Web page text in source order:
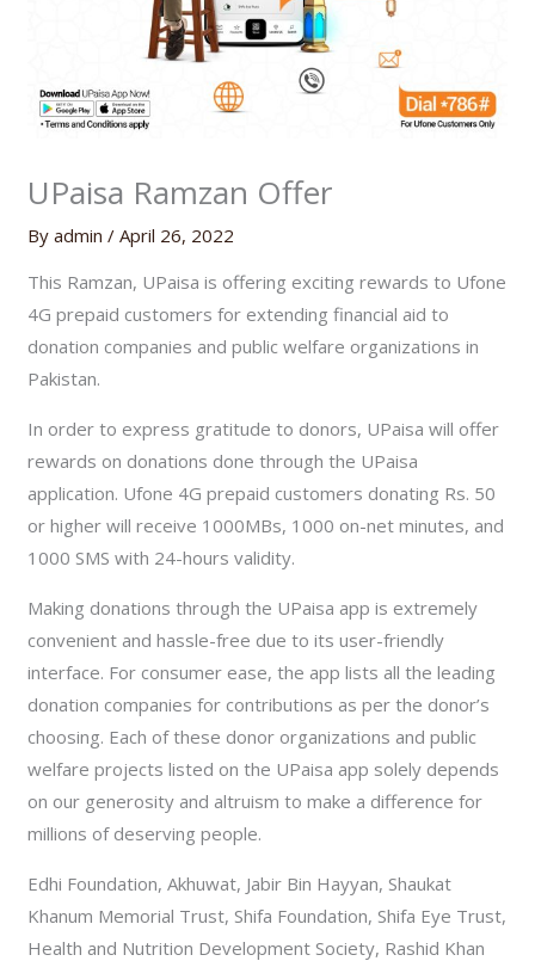
UPaisa Ramzan Offer
Byadmin/April 26, 2022
This Ramzan, UPaisa is offering exciting rewards to Ufone
4G prepaid customers for extending financial aid to
donation companies and public welfare organizations in
Pakistan.
In order to express gratitude to donors, UPaisa will offer
rewards on donations done through the UPaisa
application. Ufone 4G prepaid customers donating Rs. 50
or higher will receive 1000MBs, 1000 on-net minutes, and
1000 SMS with 24-hours validity.
Making donations through the UPaisa app is extremely
convenient and hassle-free due to its user-friendly
interface. For consumer ease, the app lists all the leading
donation companies for contributions as per the donor’s
choosing. Each of these donor organizations and public
welfare projects listed on the UPaisa app solely depends
on our generosity and altruism to make a difference for
millions of deserving people.
Edhi Foundation, Akhuwat, Jabir Bin Hayyan, Shaukat
Khanum Memorial Trust, Shifa Foundation, Shifa Eye Trust,
Health and Nutrition Development Society, Rashid Khan